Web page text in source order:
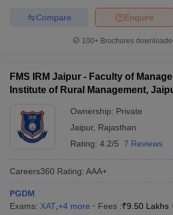
Enquire
Compare
100+ Brochures
FMS IRM Jaipur - Faculty of
Institute of Rural Management,
Ownership: Private
Jaipur, Rajasthan
Rating: 4.2/5 7 Reviews
Careers360 Rating: AAA+
PGDM
Exams: XAT +4 more Fees :₹9.50 Lakhs